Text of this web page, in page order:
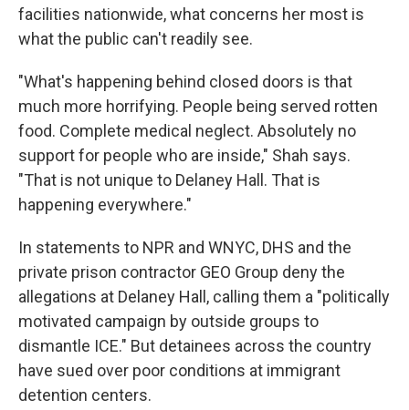
facilities nationwide, what concerns her most is
what the public can't readily see.
"What's happening behind closed doors is that
much more horrifying. People being served rotten
food. Complete medical neglect. Absolutely no
support for people who are inside," Shah says.
"That is not unique to Delaney Hall. That is
happening everywhere."
In statements to NPR and WNYC, DHS and the
private prison contractor GEO Group deny the
allegations at Delaney Hall, calling them a "politically
motivated campaign by outside groups to
dismantle ICE." But detainees across the country
have sued over poor conditions at immigrant
detention centers.